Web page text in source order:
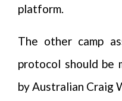
platform.
The other camp
protocol should be
by Australian Craig